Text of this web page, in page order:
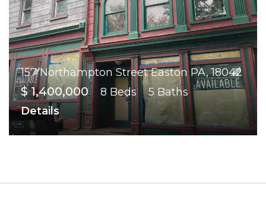
157 Northampton Street Easton PA, 18042
$ 1,400,000 8 Beds
5 Baths
Details